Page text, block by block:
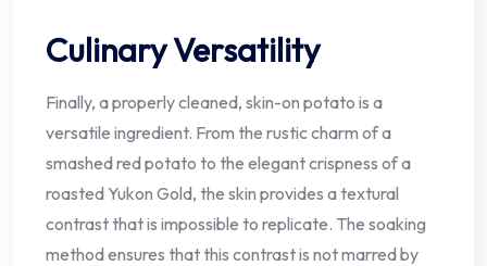
Culinary Versatility
Finally, a properly cleaned, skin-on potato is a
versatile ingredient. From the rustic charm of a
smashed red potato to the elegant crispness of a
roasted Yukon Gold, the skin provides a textural
contrast that is impossible to replicate. The soaking
method ensures that this contrast is not marred by